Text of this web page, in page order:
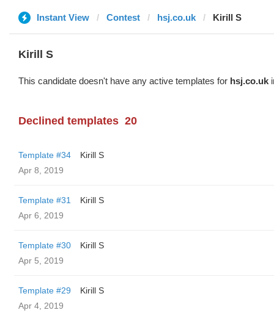
Instant View Contest hsj.co.uk Kirill S
Kirill S
This candidate doesn't have any active templates for hsj.co.uk
Declined templates 20
Template #34
Kirill S
Apr 8, 2019
Template #31
Kirill S
Apr 6, 2019
Template #30
Kirill S
Apr 5, 2019
Template #29
Kirill S
Apr 4, 2019